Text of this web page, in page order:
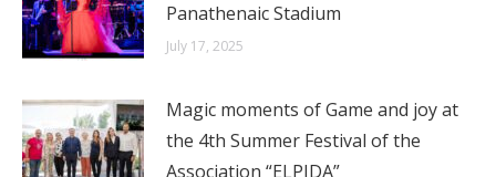
Panathenaic Stadium
July 17, 2025
Magic moments of Game and joy at
the 4th Summer Festival of the
Association “ELPIDA”